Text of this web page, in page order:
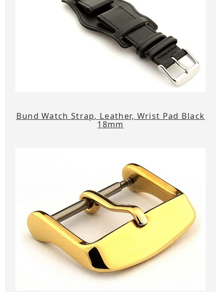
Bund Watch Strap, Leather, Wrist Pad Black
18mm